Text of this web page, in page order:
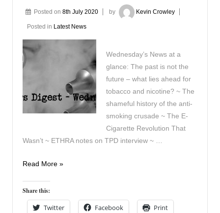
Posted on 8th July 2020 by Kevin Crowley
Posted in Latest News
Wednesday’s News at a
glance: The past is not the
future – what lies ahead for
tobacco and nicotine? ~ The
shameful history of the anti-
smoking crusade ~ The E-
Cigarette Revolution That
Wasn’t ~ ETHRA notes on TPD interview ~ …
Vaping
8th
July
Read More »
Share this:
Twitter Facebook Print